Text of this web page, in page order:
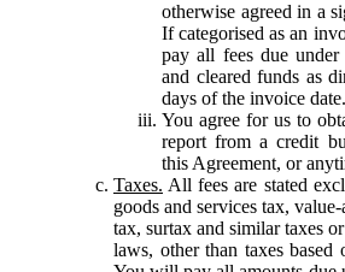
otherwise agreed in a
If categorised as an
pay all fees due
and cleared funds as
days of the invoice date.
You agree for us to
report from a credit
this Agreement, or
Taxes. All fees are stated
goods and services tax,
tax, surtax and similar taxes
laws, other than taxes